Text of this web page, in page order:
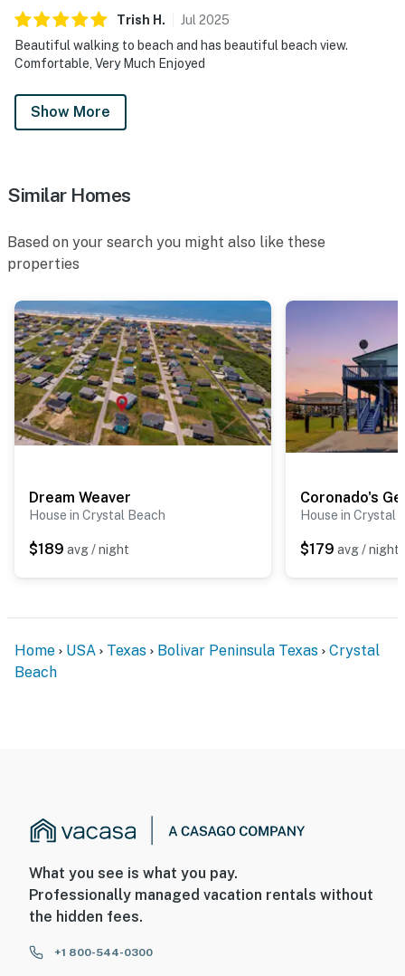
Trish H . Jul 2025
Beautiful walking to beach and has beautiful beach view.
Comfortable, Very Much Enjoyed
Show More
Similar Homes
Based on your search you might also like these
properties
Dream Weaver
House in Crystal Beach
$189 avg / night
Coronado's
House in Crystal
$179 avg / night
Home USA Texas Bolivar Peninsula Texas
Crystal
Beach
What you see is what you pay.
Professionally managed vacation rentals without
the hidden fees.
+1 800-544-0300